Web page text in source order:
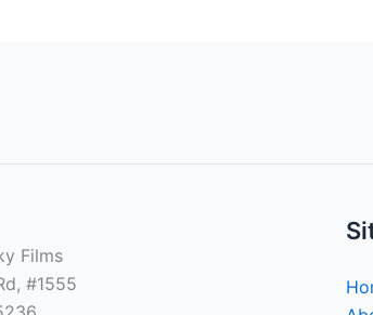
Films
#1555